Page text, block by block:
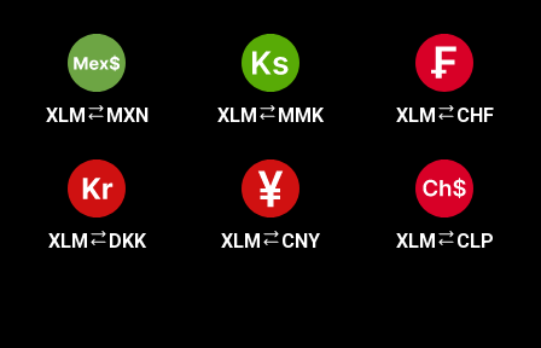
XLM MXN XLM MMK XLM CHF
XLM DKK XLM CNY XLM CLP